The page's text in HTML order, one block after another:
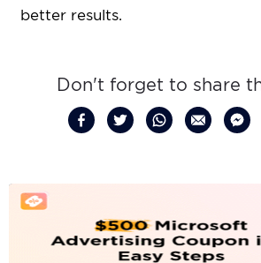
better results.
Don't forget to share